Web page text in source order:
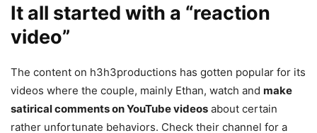
It all started with a “reaction
video”
The content on h3h3productions has gotten popular for its
videos where the couple, mainly Ethan, watch and make
satirical comments on YouTube videos about certain
rather unfortunate behaviors. Check their channel for a